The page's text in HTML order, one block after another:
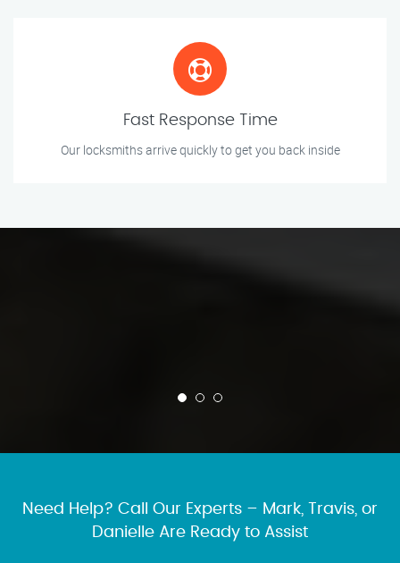
Fast Response Time
Our locksmiths arrive quickly to get you back inside
Need Help? Call Our Experts – Mark, Travis, or
Danielle Are Ready to Assist